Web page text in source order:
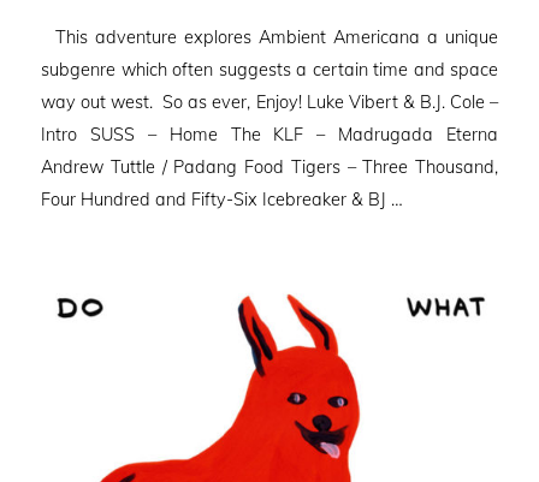
This adventure explores Ambient Americana a unique
subgenre which often suggests a certain time and space
way out west. So as ever, Enjoy! Luke Vibert & B.J. Cole –
Intro SUSS – Home The KLF – Madrugada Eterna
Andrew Tuttle / Padang Food Tigers – Three Thousand,
Four Hundred and Fifty-Six Icebreaker & BJ …